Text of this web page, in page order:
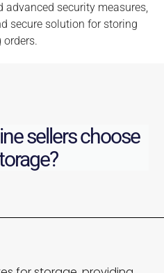
security measures,
secure solution for storing
sellers choose